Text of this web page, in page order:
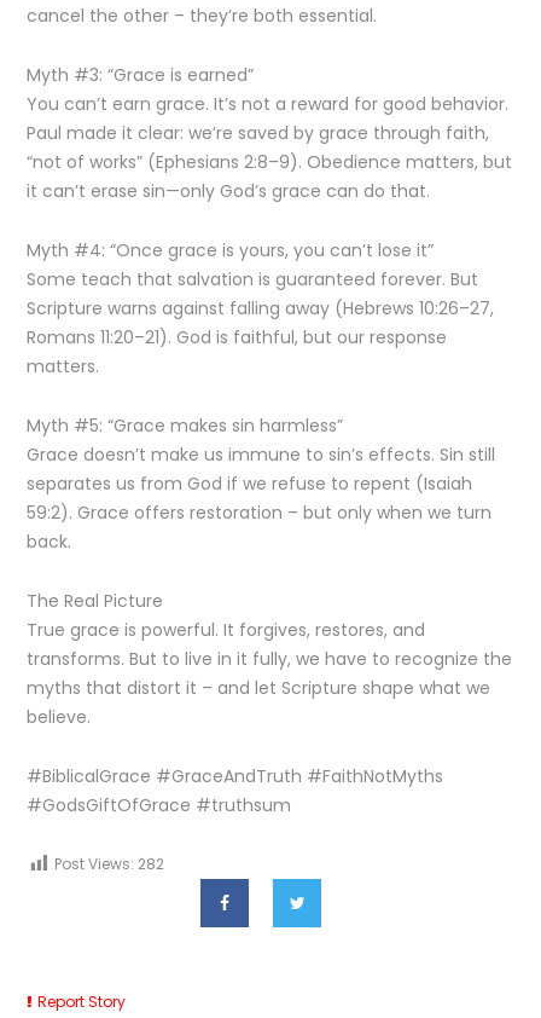
cancel the other – they’re both essential.
Myth #3: “Grace is earned”
You can’t earn grace. It’s not a reward for good behavior.
Paul made it clear: we’re saved by grace through faith,
“not of works” (Ephesians 2:8–9). Obedience matters, but
it can’t erase sin—only God’s grace can do that.
Myth #4: “Once grace is yours, you can’t lose it”
Some teach that salvation is guaranteed forever. But
Scripture warns against falling away (Hebrews 10:26–27,
Romans 11:20–21). God is faithful, but our response
matters.
Myth #5: “Grace makes sin harmless”
Grace doesn’t make us immune to sin’s effects. Sin still
separates us from God if we refuse to repent (Isaiah
59:2). Grace offers restoration – but only when we turn
back.
The Real Picture
True grace is powerful. It forgives, restores, and
transforms. But to live in it fully, we have to recognize the
myths that distort it – and let Scripture shape what we
believe.
#BiblicalGrace #GraceAndTruth #FaithNotMyths
#GodsGiftOfGrace #truthsum
Post Views: 282
Report Story